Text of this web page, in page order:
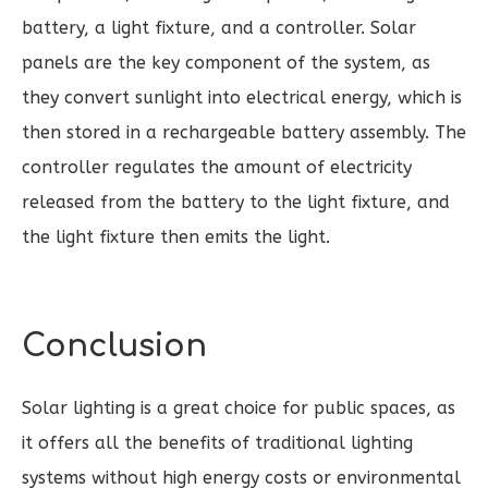
battery, a light fixture, and a controller. Solar
panels are the key component of the system, as
they convert sunlight into electrical energy, which is
then stored in a rechargeable battery assembly. The
controller regulates the amount of electricity
released from the battery to the light fixture, and
the light fixture then emits the light.
Conclusion
Solar lighting is a great choice for public spaces, as
it offers all the benefits of traditional lighting
systems without high energy costs or environmental